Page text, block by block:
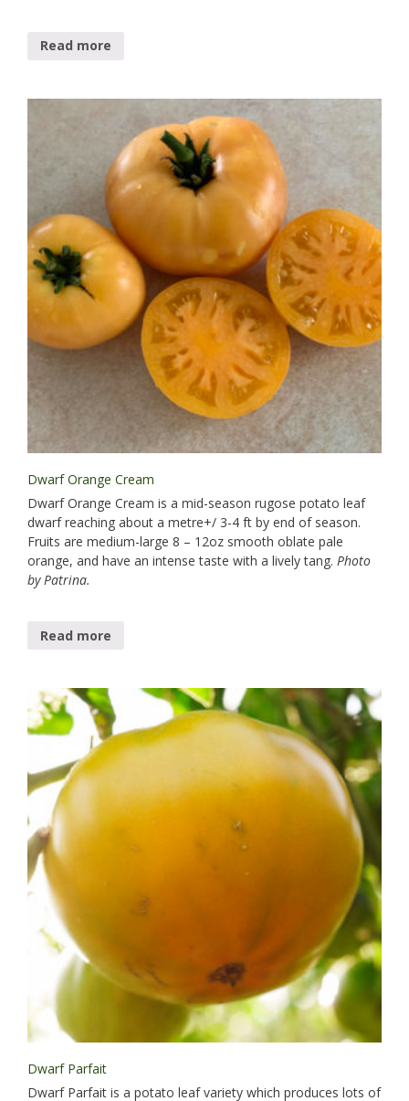
Read more
Dwarf Orange Cream
Dwarf Orange Cream is a mid-season rugose potato leaf
dwarf reaching about a metre+/ 3-4 ft by end of season.
Fruits are medium-large 8 – 12oz smooth oblate pale
orange, and have an intense taste with a lively tang. Photo
by Patrina.
Read more
Dwarf Parfait
Dwarf Parfait is a potato leaf variety which produces lots of